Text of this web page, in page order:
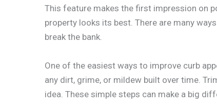
This feature makes the first impression on
property looks its best. There are many
break the bank.
One of the easiest ways to improve curb
any dirt, grime, or mildew built over time.
idea. These simple steps can make a big